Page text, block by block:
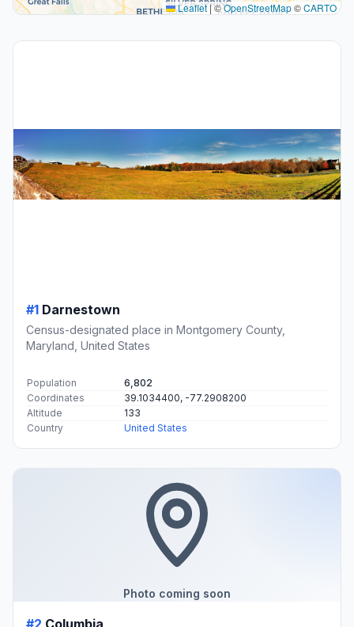
Leaflet |©OpenStreetMap©CARTO
#1 Darnestown
Census-designated place in Montgomery County,
Maryland, United States
Population
6,802
Coordinates
39.1034400, -77.2908200
Altitude
133
Country
United States
Photo coming soon
#2 Columbia